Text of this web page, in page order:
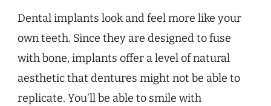
Dental implants look and feel more like your
own teeth. Since they are designed to fuse
with bone, implants offer a level of natural
aesthetic that dentures might not be able to
replicate. You’ll be able to smile with